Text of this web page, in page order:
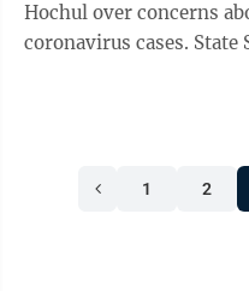
Hochul over concerns
coronavirus cases. State Supreme Court Judge Thomas
1 2